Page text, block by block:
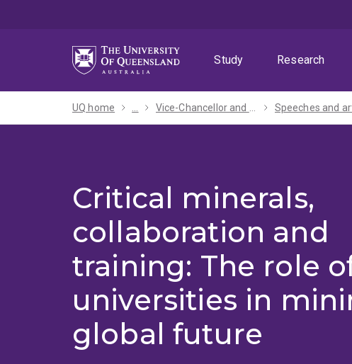
Study
Research
UQ home ... Vice-Chancellor and President
Critical minerals,
collaboration and
training: The role
universities in
global future